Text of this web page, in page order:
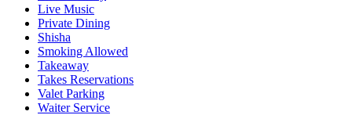
Live Music
Private Dining
Shisha
Smoking Allowed
Takeaway
Takes Reservations
Valet Parking
Waiter Service